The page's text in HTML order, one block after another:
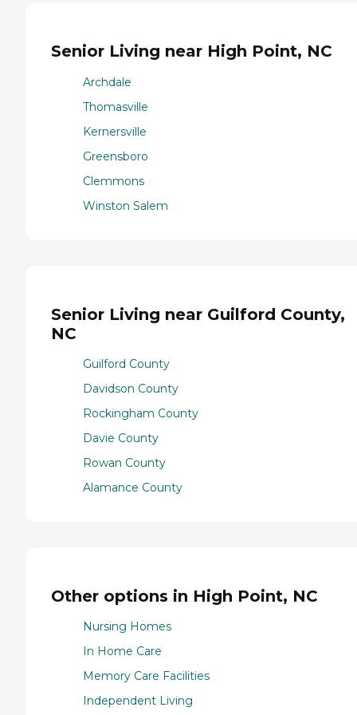
Senior Living near High Point, NC
Archdale
Thomasville
Kernersville
Greensboro
Clemmons
Winston Salem
Senior Living near Guilford County,
NC
Guilford County
Davidson County
Rockingham County
Davie County
Rowan County
Alamance County
Other options in High Point, NC
Nursing Homes
In Home Care
Memory Care Facilities
Independent Living